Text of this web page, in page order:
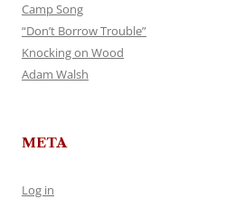
Camp Song
“Don’t Borrow Trouble”
Knocking on Wood
Adam Walsh
META
Log in